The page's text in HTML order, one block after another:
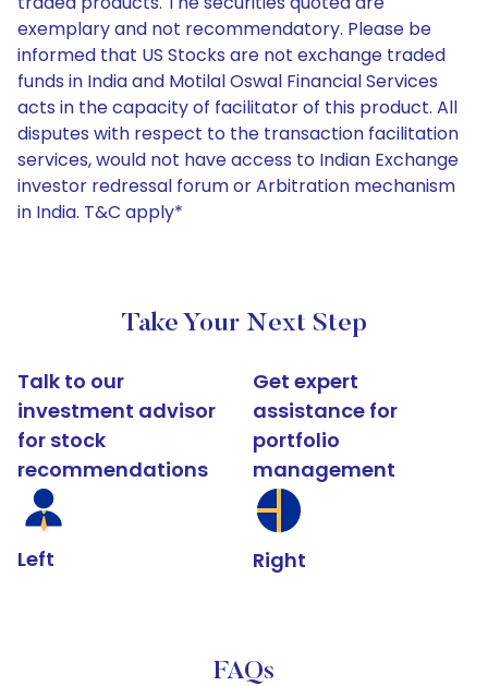
exemplary and not recommendatory. Please be
informed that US Stocks are not exchange traded
funds in India and Motilal Oswal Financial Services
acts in the capacity of facilitator of this product. All
disputes with respect to the transaction facilitation
services, would not have access to Indian Exchange
investor redressal forum or Arbitration mechanism
in India. T&C apply*
Take Your Next Step
Talk to our
investment advisor
for stock
recommendations
Left
Get expert
assistance for
portfolio
management
Right
FAQs